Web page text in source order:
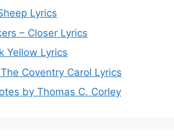
Lyrics
– Closer Lyrics
Yellow Lyrics
Coventry Carol Lyrics
by Thomas C. Corley